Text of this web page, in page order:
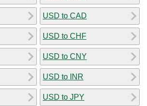
USD to CAD
USD to CHF
USD to CNY
USD to INR
USD to JPY